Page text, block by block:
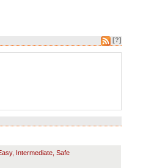
[?]
Intermediate, Safe